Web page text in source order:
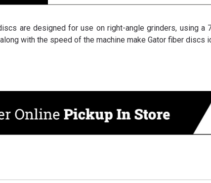
are designed for use on right-angle grinders, using
with the speed of the machine make Gator fiber discs